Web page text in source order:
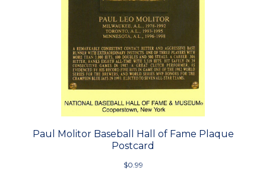
Paul Molitor Baseball Hall of Fame Plaque
Postcard
$0.99